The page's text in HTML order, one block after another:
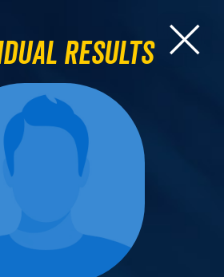
Results